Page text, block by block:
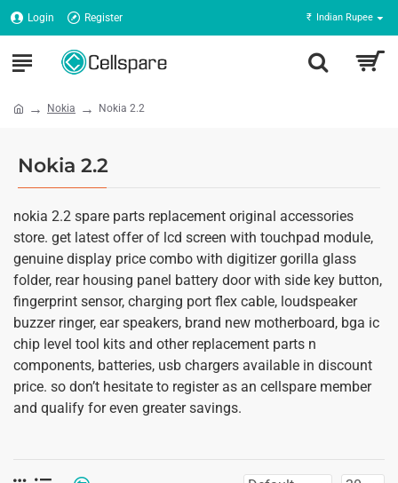
Login Register ₹ Indian Rupee
Nokia Nokia 2.2
Nokia 2.2
nokia 2.2 spare parts replacement original accessories
store. get latest offer of lcd screen with touchpad module,
genuine display price combo with digitizer gorilla glass
folder, rear housing panel battery door with side key button,
fingerprint sensor, charging port flex cable, loudspeaker
buzzer ringer, ear speakers, brand new motherboard, bga ic
chip level tool kits and other replacement parts n
components, batteries, usb chargers available in discount
price. so don’t hesitate to register as an cellspare member
and qualify for even greater savings.